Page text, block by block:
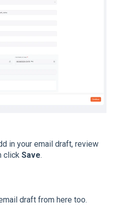
in your email draft, review
click Save.
draft from here too.